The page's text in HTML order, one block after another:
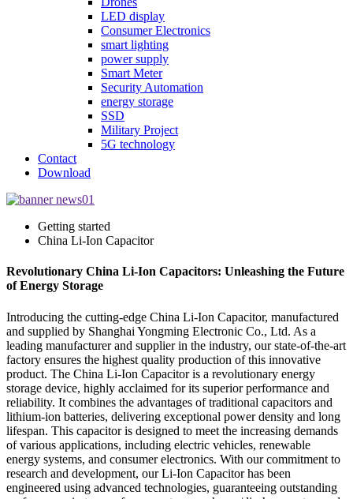
LED display
Consumer Electronics
smart lighting
power supply
Smart Meter
Security Automation
energy storage
SSD
Military Project
5G technology
Contact
Download
Getting started
China Li-Ion Capacitor
Revolutionary China Li-Ion Capacitors: Unleashing the Future
of Energy Storage
Introducing the cutting-edge China Li-Ion Capacitor, manufactured
and supplied by Shanghai Yongming Electronic Co., Ltd. As a
leading manufacturer and supplier in the industry, our state-of-the-art
factory ensures the highest quality production of this innovative
product. The China Li-Ion Capacitor is a revolutionary energy
storage device, highly acclaimed for its superior performance and
reliability. It combines the advantages of traditional capacitors and
lithium-ion batteries, delivering exceptional power density and long
lifespan. This capacitor is designed to meet the increasing demands
of various applications, including electric vehicles, renewable
energy systems, and consumer electronics. With our commitment to
research and development, our Li-Ion Capacitor has been
engineered using advanced technologies, guaranteeing outstanding